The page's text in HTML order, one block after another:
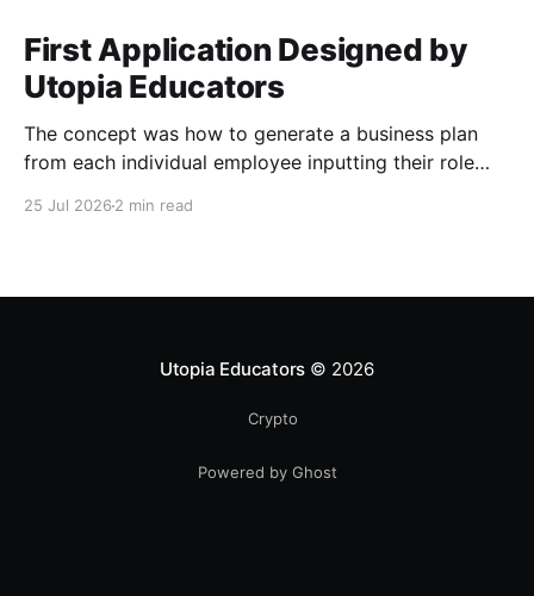
First Application Designed by
Utopia Educators
The concept was how to generate a business plan
from each individual employee inputting their role
25 Jul 2026 2 min read
Utopia Educators © 2026
Crypto
Powered by Ghost